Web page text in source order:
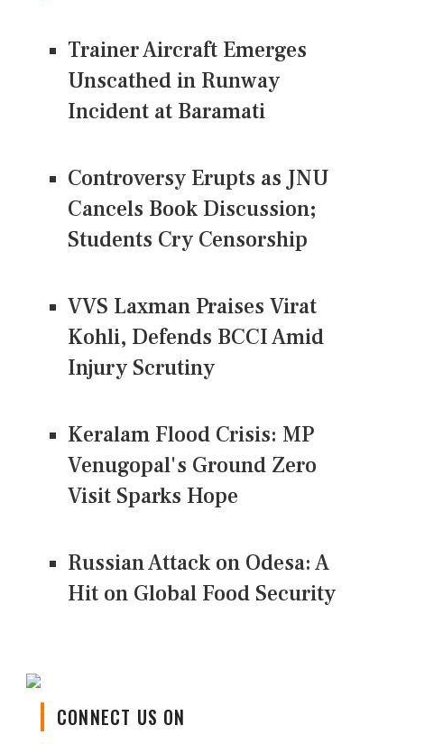
Trainer Aircraft Emerges
Unscathed in Runway
Incident at Baramati
Controversy Erupts as JNU
Cancels Book Discussion;
Students Cry Censorship
VVS Laxman Praises Virat
Kohli, Defends BCCI Amid
Injury Scrutiny
Keralam Flood Crisis: MP
Venugopal's Ground Zero
Visit Sparks Hope
Russian Attack on Odesa: A
Hit on Global Food Security
CONNECT US ON